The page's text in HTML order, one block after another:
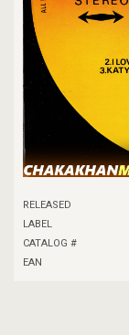
RELEASED
LABEL
CATALOG #
EAN